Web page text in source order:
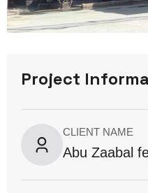
Project
CLIENT NAME
Abu Zaabal